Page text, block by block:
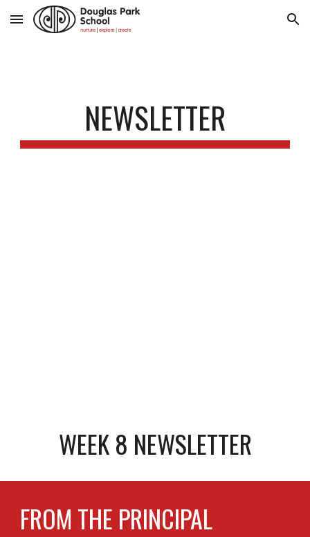
Skip to main content Skip to navigation
NEWSLETTER
WEEK 8 NEWSLETTER
FROM THE PRINCIPAL